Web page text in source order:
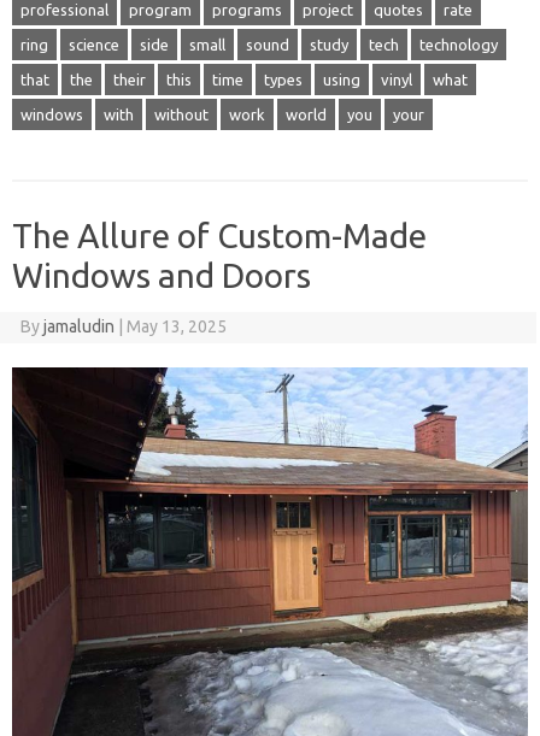
professional program programs project quotes rate
ring science side small sound study tech technology
that the their this time types using vinyl what
windows with without work world you your
The Allure of Custom-Made
Windows and Doors
Byjamaludin May 13, 2025